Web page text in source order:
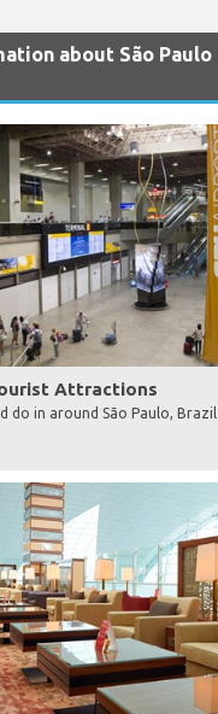
about São Paulo
Attractions
do in around São Paulo, Brazil